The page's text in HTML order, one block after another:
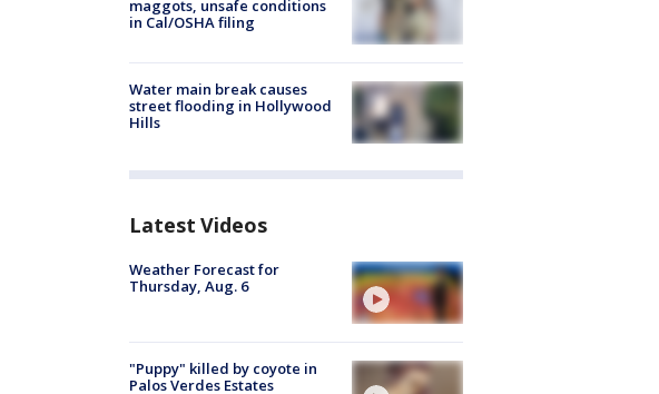
maggots, unsafe conditions
in Cal/OSHA filing
Water main break causes
street flooding in Hollywood
Hills
Latest Videos
Weather Forecast for
Thursday, Aug. 6
"Puppy" killed by coyote in
Palos Verdes Estates